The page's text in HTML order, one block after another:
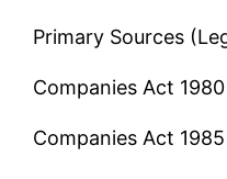
Primary Sources
Companies Act 1980
Companies Act 1985